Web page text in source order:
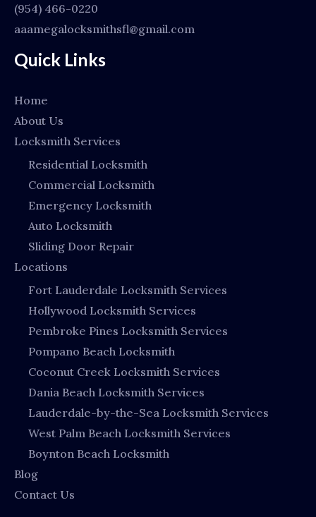
(954) 466-0220
aaamegalocksmithsfl@gmail.com
Quick Links
Home
About Us
Locksmith Services
Residential Locksmith
Commercial Locksmith
Emergency Locksmith
Auto Locksmith
Sliding Door Repair
Locations
Fort Lauderdale Locksmith Services
Hollywood Locksmith Services
Pembroke Pines Locksmith Services
Pompano Beach Locksmith
Coconut Creek Locksmith Services
Dania Beach Locksmith Services
Lauderdale-by-the-Sea Locksmith Services
West Palm Beach Locksmith Services
Boynton Beach Locksmith
Blog
Contact Us